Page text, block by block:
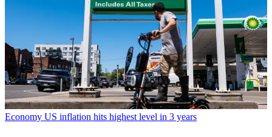
Economy US inflation hits highest level in 3 years